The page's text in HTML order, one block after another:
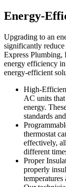
Energy-
Upgrading to an
significantly
Express
energy efficiency
energy-efficient
High-
AC units
energy.
standards
thermostat
effectively,
different
Proper
properly